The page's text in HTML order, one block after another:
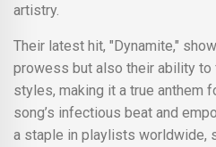
artistry.
Their latest hit, "Dynamite," showcases not only their vocal
prowess but also their ability to
styles, making it a true anthem
song’s infectious beat and
a staple in playlists worldwide,